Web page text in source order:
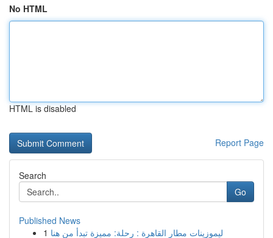
No HTML
HTML is disabled
Report Page
Search
Go
Published News
1 ليموزينات مطار القاهرة : رحلة: مميزة تبدأ من هنا